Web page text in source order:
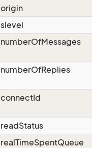
origin
slevel
numberOfMessages
numberOfReplies
connectId
readStatus
realTimeSpentQueue